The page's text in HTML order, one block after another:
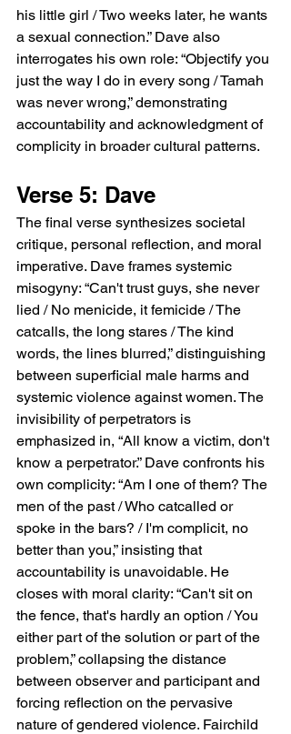
his little girl / Two weeks later, he wants
a sexual connection.” Dave also
interrogates his own role: “Objectify you
just the way I do in every song / Tamah
was never wrong,” demonstrating
accountability and acknowledgment of
complicity in broader cultural patterns.
Verse 5: Dave
The final verse synthesizes societal
critique, personal reflection, and moral
imperative. Dave frames systemic
misogyny: “Can't trust guys, she never
lied / No menicide, it femicide / The
catcalls, the long stares / The kind
words, the lines blurred,” distinguishing
between superficial male harms and
systemic violence against women. The
invisibility of perpetrators is
emphasized in, “All know a victim, don't
know a perpetrator.” Dave confronts his
own complicity: “Am I one of them? The
men of the past / Who catcalled or
spoke in the bars? / I'm complicit, no
better than you,” insisting that
accountability is unavoidable. He
closes with moral clarity: “Can't sit on
the fence, that's hardly an option / You
either part of the solution or part of the
problem,” collapsing the distance
between observer and participant and
forcing reflection on the pervasive
nature of gendered violence. Fairchild